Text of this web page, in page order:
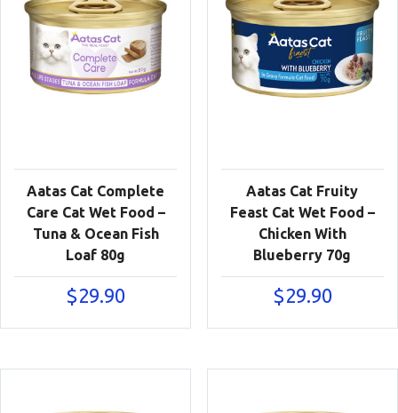
Aatas Cat Complete
Care Cat Wet Food –
Tuna & Ocean Fish
Loaf 80g
$29.90
Aatas Cat Fruity
Feast Cat Wet Food –
Chicken With
Blueberry 70g
$29.90